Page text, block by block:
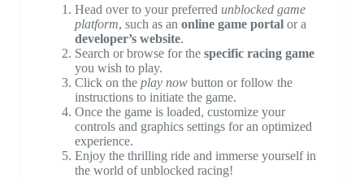
Head over to your preferred unblocked game
platform, such as an online game portalor a
developer’s website.
Search or browse for the specific racing game
you wish to play.
Click on the play nowbutton or follow the
instructions to initiate the game.
Once the game is loaded, customize your
controls and graphics settings for an optimized
experience.
Enjoy the thrilling ride and immerse yourself in
the world of unblocked racing!